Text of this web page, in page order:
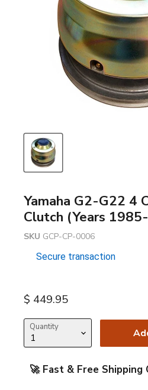
Yamaha G2-G22 4
Clutch (Years
SKU GCP-CP-0006
Secure transaction
Current price
$ 449.95
Quantity
🚀 Fast & Free Shipping